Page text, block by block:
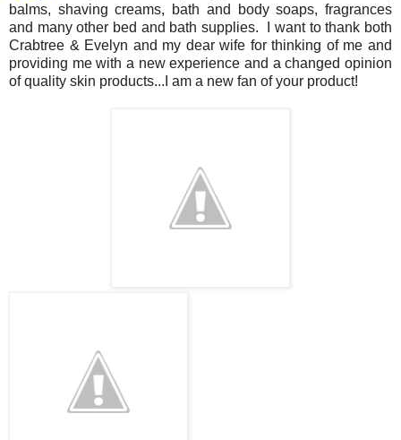
balms, shaving creams, bath and body soaps, fragrances
and many other bed and bath supplies. I want to thank both
Crabtree & Evelyn and my dear wife for thinking of me and
providing me with a new experience and a changed opinion
of quality skin products...I am a new fan of your product!